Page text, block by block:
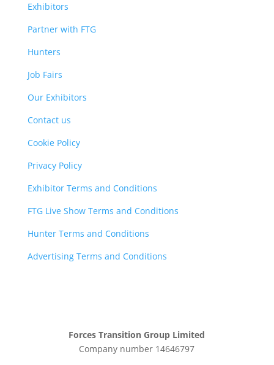
Exhibitors
Partner with FTG
Hunters
Job Fairs
Our Exhibitors
Contact us
Cookie Policy
Privacy Policy
Exhibitor Terms and Conditions
FTG Live Show Terms and Conditions
Hunter Terms and Conditions
Advertising Terms and Conditions
Forces Transition Group Limited
Company number 14646797